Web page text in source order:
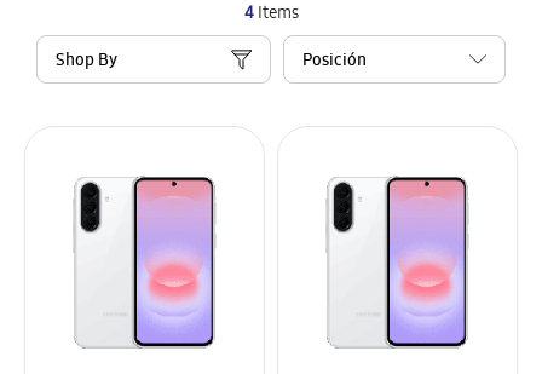
4Items
Shop By